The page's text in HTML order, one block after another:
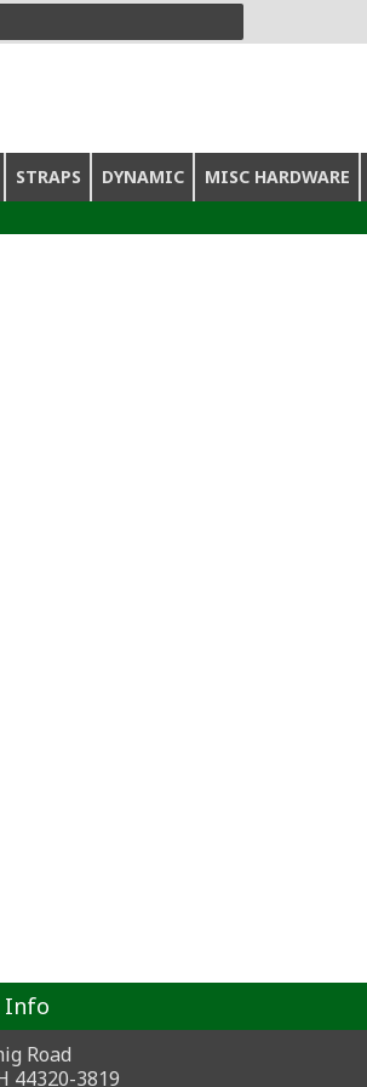
STRAPS DYNAMIC MISC HARDWARE
Info
Road
44320-3819